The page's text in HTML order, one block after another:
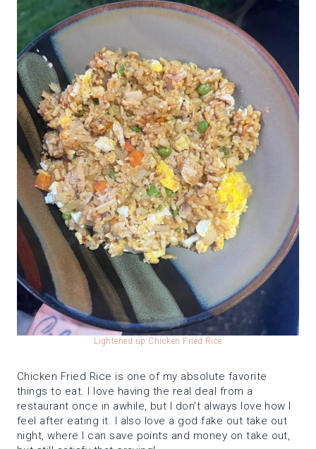
Lightened up Chicken Fried Rice
Chicken Fried Rice is one of my absolute favorite
things to eat. I love having the real deal from a
restaurant once in awhile, but I don’t always love how I
feel after eating it. I also love a god fake out take out
night, where I can save points and money on take out,